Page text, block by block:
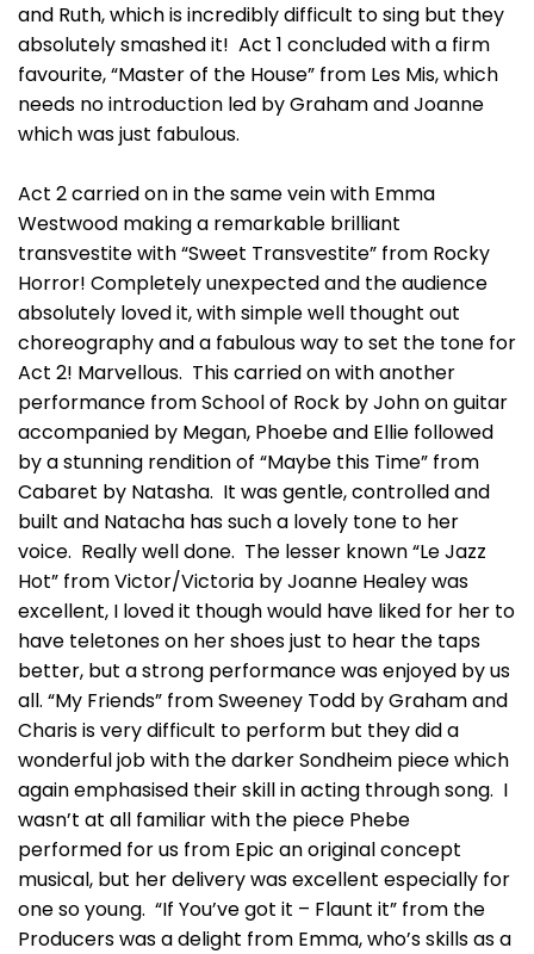
and Ruth, which is incredibly difficult to sing but they
absolutely smashed it! Act 1 concluded with a firm
favourite, “Master of the House” from Les Mis, which
needs no introduction led by Graham and Joanne
which was just fabulous.
Act 2 carried on in the same vein with Emma
Westwood making a remarkable brilliant
transvestite with “Sweet Transvestite” from Rocky
Horror! Completely unexpected and the audience
absolutely loved it, with simple well thought out
choreography and a fabulous way to set the tone for
Act 2! Marvellous. This carried on with another
performance from School of Rock by John on guitar
accompanied by Megan, Phoebe and Ellie followed
by a stunning rendition of “Maybe this Time” from
Cabaret by Natasha. It was gentle, controlled and
built and Natacha has such a lovely tone to her
voice. Really well done. The lesser known “Le Jazz
Hot” from Victor/Victoria by Joanne Healey was
excellent, I loved it though would have liked for her to
have teletones on her shoes just to hear the taps
better, but a strong performance was enjoyed by us
all. “My Friends” from Sweeney Todd by Graham and
Charis is very difficult to perform but they did a
wonderful job with the darker Sondheim piece which
again emphasised their skill in acting through song. I
wasn’t at all familiar with the piece Phebe
performed for us from Epic an original concept
musical, but her delivery was excellent especially for
one so young. “If You’ve got it – Flaunt it” from the
Producers was a delight from Emma, who’s skills as a